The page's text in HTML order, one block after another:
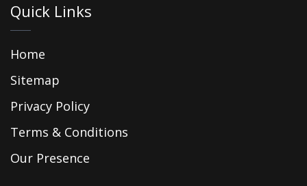
Quick Links
Home
Sitemap
Privacy Policy
Terms & Conditions
Our Presence